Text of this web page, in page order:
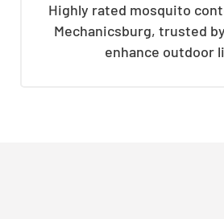
Highly rated mosquito
Mechanicsburg, trusted
enhance outdoor